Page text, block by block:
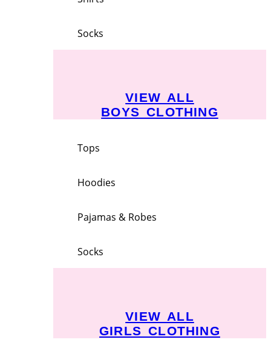
Socks
VIEW ALL
BOYS CLOTHING
Tops
Hoodies
Pajamas & Robes
Socks
VIEW ALL
GIRLS CLOTHING